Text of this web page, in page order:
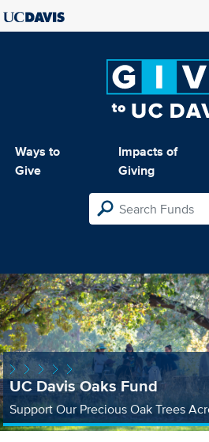
Ways to
Give
Impacts of
Giving
UC Davis Oaks Fund
Support Our Precious Oak Trees